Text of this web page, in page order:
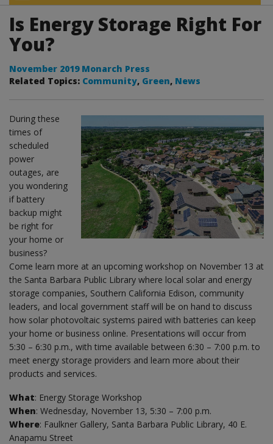
Is Energy Storage Right For
You?
November 2019 Monarch Press
Related Topics: Community, Green, News
During these
times of
scheduled
power
outages, are
you wondering
if battery
backup might
be right for
your home or
business?
Come learn more at an upcoming workshop on November 13 at
the Santa Barbara Public Library where local solar and energy
storage companies, Southern California Edison, community
leaders, and local government staff will be on hand to discuss
how solar photovoltaic systems paired with batteries can keep
your home or business online. Presentations will occur from
5:30 – 6:30 p.m., with time available between 6:30 – 7:00 p.m. to
meet energy storage providers and learn more about their
products and services.
What: Energy Storage Workshop
When: Wednesday, November 13, 5:30 – 7:00 p.m.
Where: Faulkner Gallery, Santa Barbara Public Library, 40 E.
Anapamu Street